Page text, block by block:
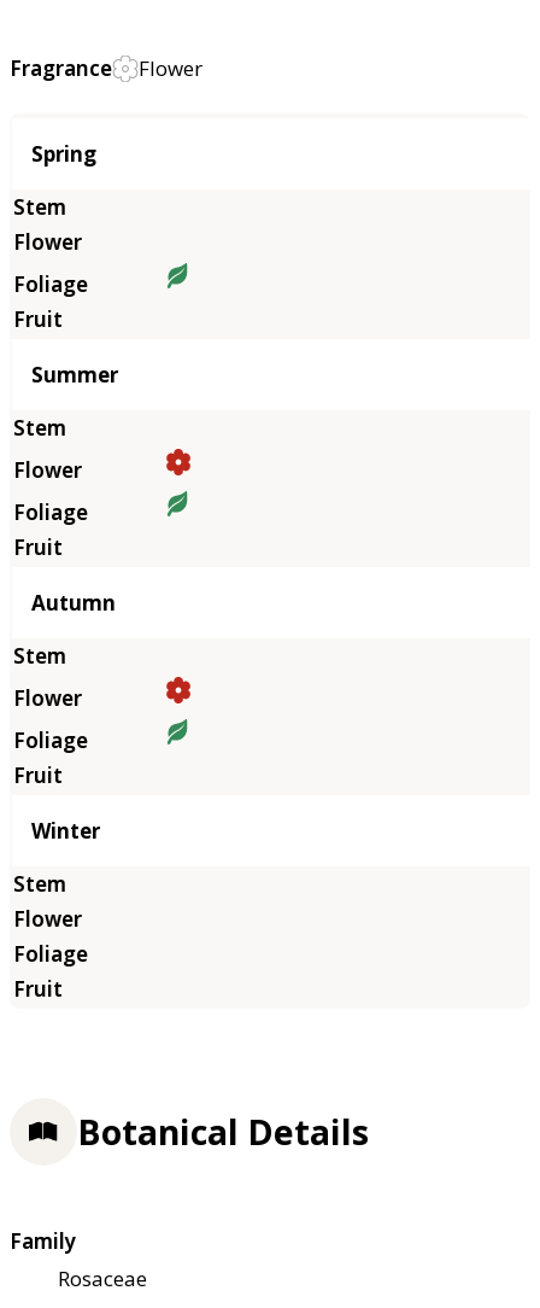
Fragrance Flower
Season
Spring
Summer
Autumn
Winter
Botanical Details
Family
Rosaceae